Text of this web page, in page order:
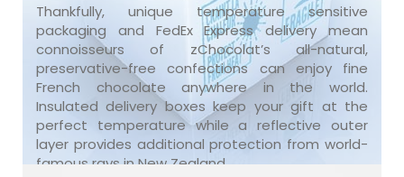
Thankfully, unique temperature sensitive
packaging and FedEx Express delivery mean
connoisseurs of zChocolat’s all-natural,
preservative-free confections can enjoy fine
French chocolate anywhere in the world.
Insulated delivery boxes keep your gift at the
perfect temperature while a reflective outer
layer provides additional protection from world-
famous rays in New Zealand.